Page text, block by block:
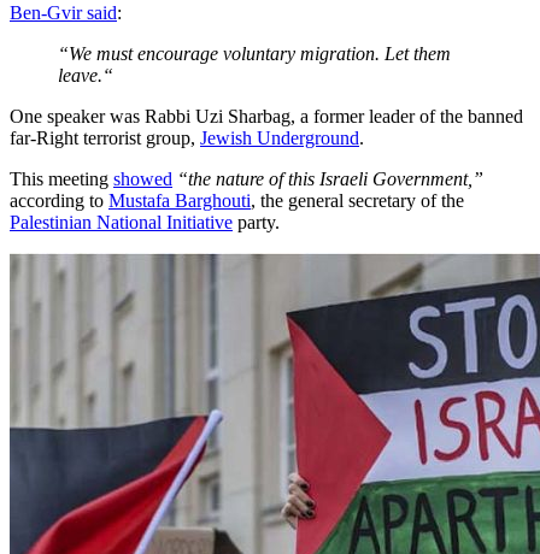
Ben-Gvir said:
“We must encourage voluntary migration. Let them
leave.“
One speaker was Rabbi Uzi Sharbag, a former leader of the banned
far-Right terrorist group, Jewish Underground.
This meeting showed “the nature of this Israeli Government,”
according to Mustafa Barghouti, the general secretary of the
Palestinian National Initiative party.